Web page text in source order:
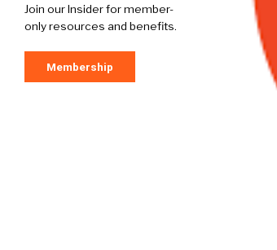
Join our Insider for member-
only resources and benefits.
Membership